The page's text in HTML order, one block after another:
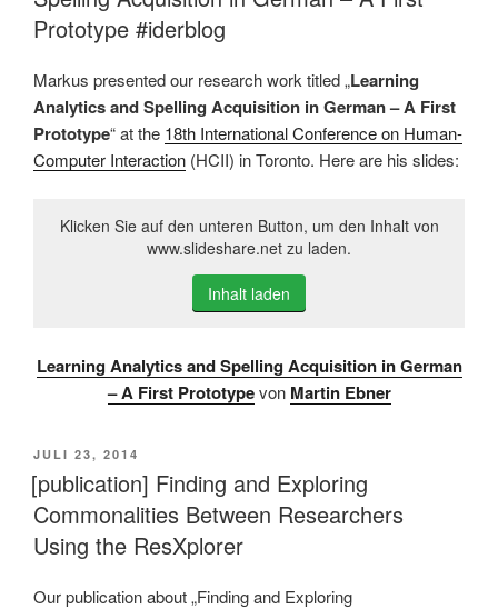
Prototype #iderblog
Markus presented our research work titled „Learning
Analytics and Spelling Acquisition in German – A First
Prototype“ at the 18th International Conference on Human-
Computer Interaction (HCII) in Toronto. Here are his slides:
Klicken Sie auf den unteren Button, um den Inhalt von
www.slideshare.net zu laden.
Inhalt laden
Learning Analytics and Spelling Acquisition in German
– A First Prototype von Martin Ebner
VERÖFFENTLICHT
AM
JULI 23, 2014
[publication] Finding and Exploring
Commonalities Between Researchers
Using the ResXplorer
Our publication about „Finding and Exploring